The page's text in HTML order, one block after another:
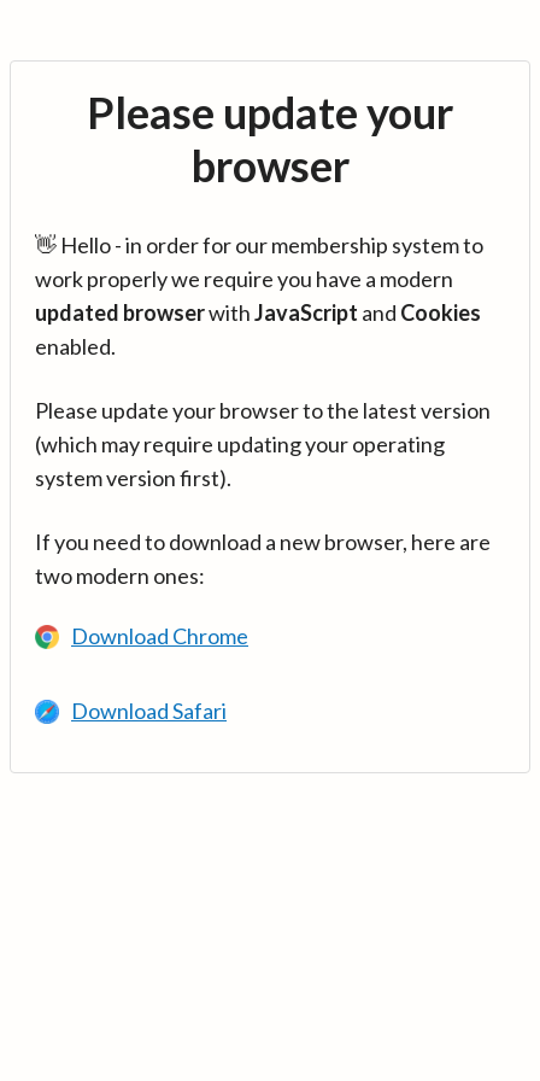
Please update your
browser
👋 Hello - in order for our membership system to
work properly we require you have a modern
updated browserwithJavaScript and Cookies
enabled.
Please update your browser to the latest version
(which may require updating your operating
system version first).
If you need to download a new browser, here are
two modern ones:
Download Chrome
Download Safari